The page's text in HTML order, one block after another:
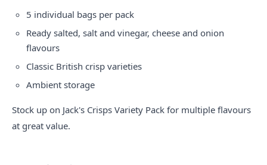
5 individual bags per pack
Ready salted, salt and vinegar, cheese and onion
flavours
Classic British crisp varieties
Ambient storage
Stock up on Jack's Crisps Variety Pack for multiple flavours
at great value.